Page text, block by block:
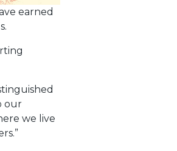
earned
our
we live